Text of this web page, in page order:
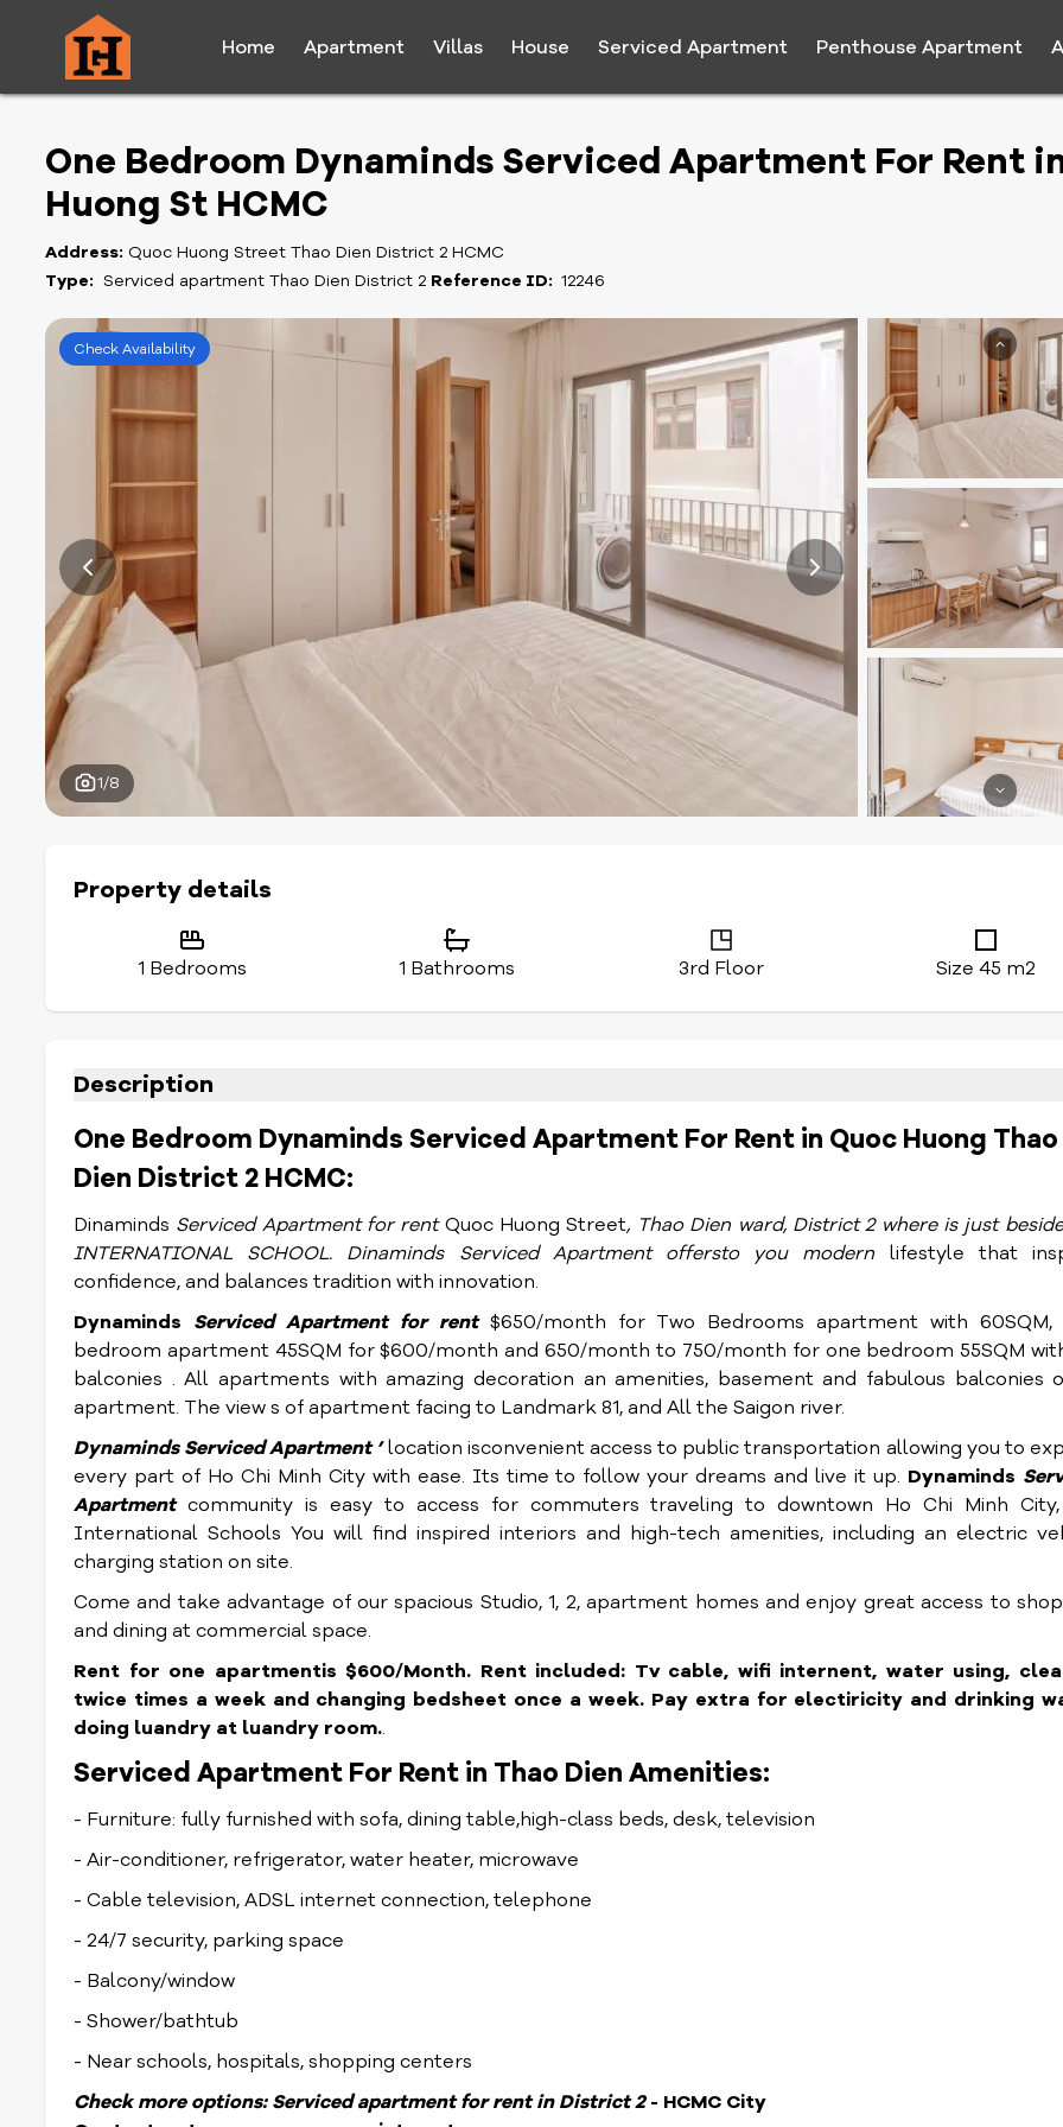
Home Apartment Villas House Serviced Apartment Penthouse Apartment
One Bedroom Dynaminds Serviced Apartment For Rent
Huong St HCMC
Address: Quoc Huong Street Thao Dien District 2 HCMC
Type: Serviced apartment Thao Dien District 2 Reference ID: 12246
Check Availability
1/8
Property details
1 Bedrooms 1 Bathrooms 3rd Floor Size 45 m2
Description
One Bedroom Dynaminds Serviced Apartment For Rent in Quoc Huong Thao
Dien District 2 HCMC:
Dinaminds Serviced Apartment for rentQuoc Huong Street, Thao Dien ward, District 2 where is just
INTERNATIONAL SCHOOL. Dinaminds Serviced Apartmentoffersto you modern lifestyle that
confidence, and balances tradition with innovation.
Dynaminds Serviced Apartment for rent $650/month for Two Bedrooms apartment with 60SQM,
bedroom apartment 45SQM for $600/month and 650/month to 750/month for one bedroom 55SQM
balconies . All apartments with amazing decoration an amenities, basement and fabulous balconies
apartment. The view s of apartment facing to Landmark 81, and All the Saigon river.
DynamindsServiced Apartment’location isconvenient access to public transportation allowing you to
every part of Ho Chi Minh City with ease. Its time to follow your dreams and live it up. Dynaminds
Apartment community is easy to access for commuters traveling to downtown Ho Chi Minh
International Schools You will find inspired interiors and high-tech amenities, including an electric
charging station on site.
Come and take advantage of our spacious Studio, 1, 2, apartment homes and enjoy great access to
and dining at commercial space.
Rent for one apartmentis $600/Month. Rent included: Tv cable, wifi internent, water using,
twice times a week and changing bedsheet once a week. Pay extra for electiricity and drinking
doing luandry at luandry room..
Serviced Apartment For Rent in Thao Dien Amenities:
- Furniture: fully furnished with sofa, dining table,high-class beds, desk, television
- Air-conditioner, refrigerator, water heater, microwave
- Cable television, ADSL internet connection, telephone
- 24/7 security, parking space
- Balcony/window
- Shower/bathtub
- Near schools, hospitals, shopping centers
Check more options: Serviced apartment for rent in District2- HCMC City